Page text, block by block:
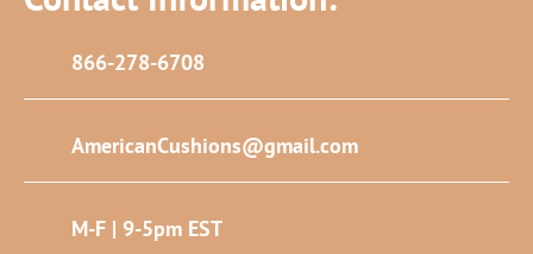
866-278-6708
AmericanCushions@gmail.com
M-F | 9-5pm EST